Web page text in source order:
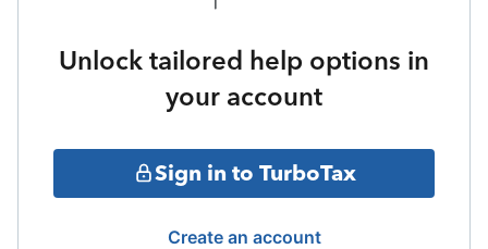
Unlock tailored help options in
your account
Sign in to TurboTax
Create an account